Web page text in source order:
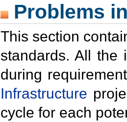
Problems
This section
standards. All the
during
Infrastructure
cycle for each